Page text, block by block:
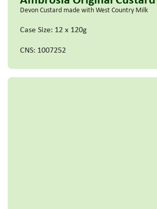
Devon Custard made with West Country Milk
Case Size: 12 x 120g
CNS: 1007252